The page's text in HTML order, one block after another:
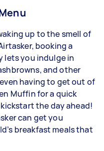
up to the smell of
booking a
lets you indulge in
and other
having to get out of
Muffin for a quick
the day ahead!
can get you
breakfast meals that